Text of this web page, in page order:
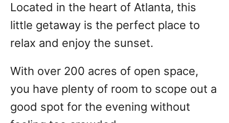
Located in the heart of Atlanta, this
little getaway is the perfect place to
relax and enjoy the sunset.
With over 200 acres of open space,
you have plenty of room to scope out a
good spot for the evening without